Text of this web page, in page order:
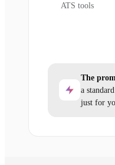
ATS tools
The
a
just for